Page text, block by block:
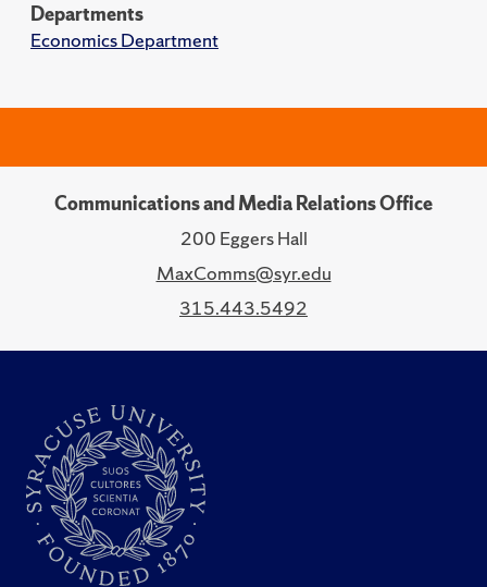
Departments
Economics Department
Communications and Media Relations Office
200 Eggers Hall
MaxComms@syr.edu
315.443.5492